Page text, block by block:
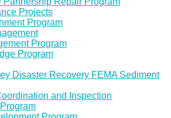
Projects
Program
Program
Program
Disaster Recovery FEMA Sediment
and Inspection